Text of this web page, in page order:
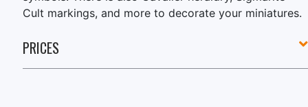
Cult markings, and more to decorate your miniatures.
PRICES